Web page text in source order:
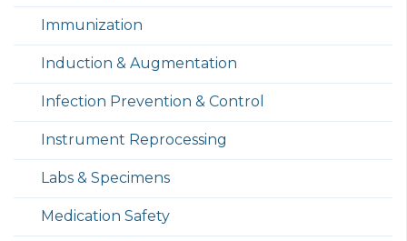
Immunization
Induction & Augmentation
Infection Prevention & Control
Instrument Reprocessing
Labs & Specimens
Medication Safety